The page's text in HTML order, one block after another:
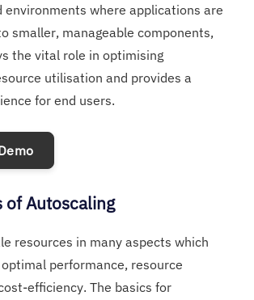
environments where applications are
smaller, manageable components,
the vital role in optimising
utilisation and provides a
for end users.
of Autoscaling
resources in many aspects which
performance, resource
efficiency. The basics for